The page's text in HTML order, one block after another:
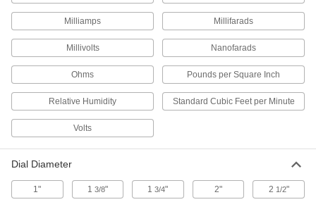
Remote-Reading Panel-Mount Freezer
Thermometers with Audible Alarm
Sound an alarm at a set temperature to protect
2 products
Quick-Response Food and Beverage
Panel-Mount Thermometers
The resistance temperature detector (RTD)
Pocket Thermometers
Milliamps Millifarads
Millivolts Nanofarads
Ohms Pounds per Square Inch
Relative Humidity Standard Cubic Feet per Minute
Volts
Dial Diameter
1" 1 3/8" 13/4" 2" 2 1/2"